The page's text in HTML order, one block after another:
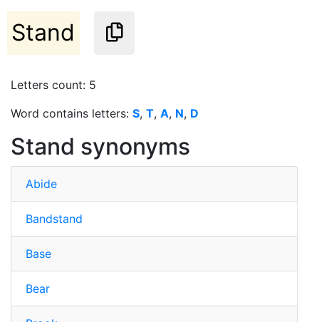
Stand
Letters count: 5
Word contains letters: S, T, A, N, D
Stand synonyms
Abide
Bandstand
Base
Bear